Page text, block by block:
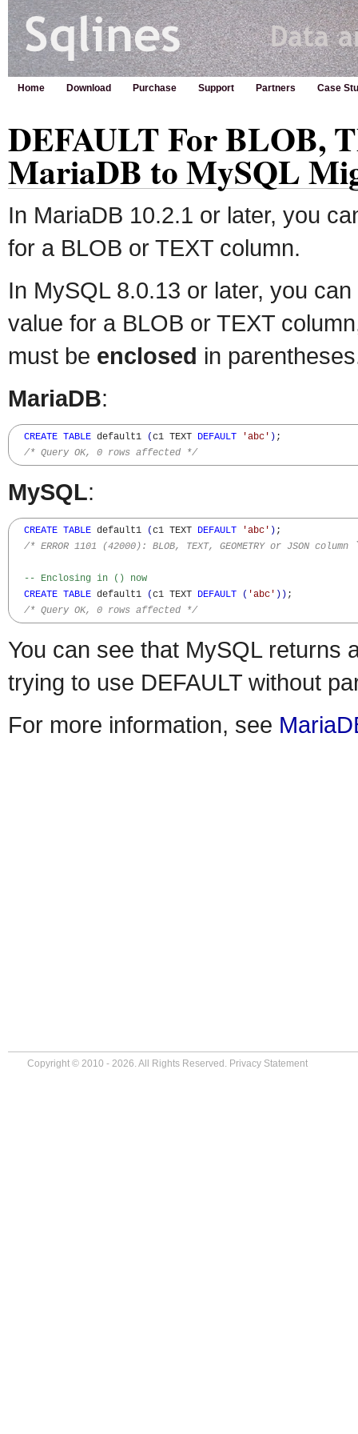
Home Download Purchase Support Partners Case
DEFAULT For BLOB,
MariaDB to MySQL
In MariaDB 10.2.1 or later, you
for a BLOB or TEXT column.
In MySQL 8.0.13 or later, you
value for a BLOB or TEXT
must be enclosed in
MariaDB:
CREATE TABLE default1 (c1 TEXT DEFAULT 'abc' ) ;
/* Query OK, 0 rows affected */
MySQL:
CREATE TABLE default1 (c1 TEXT DEFAULT 'abc' ) ;
/* ERROR 1101 (42000): BLOB, TEXT, GEOMETRY or JSON
-- Enclosing in () now
CREATE TABLE default1 (c1 TEXT DEFAULT ( 'abc' ) ) ;
/* Query OK, 0 rows affected */
You can see that MySQL returns
trying to use DEFAULT without
For more information, see
Copyright © 2010 - 2026. All Rights Reserved. Privacy Statement